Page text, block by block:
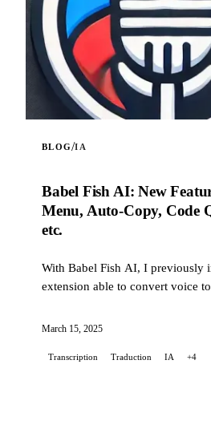
BLOG/IA
Babel Fish AI: New
Menu, Auto-Copy, Code
etc.
With Babel Fish AI, I previously
extension able to convert voice
I'm back with a batch of new
copying of the transcribed text,
March 15, 2025
Transcription Traduction IA +4